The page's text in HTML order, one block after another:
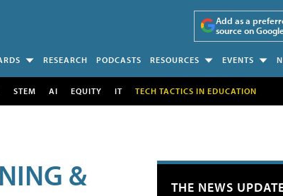
Add as a
source on
RESEARCH PODCASTS RESOURCES EVENTS
STEM AI EQUITY IT TECH TACTICS IN EDUCATION
& THE NEWS